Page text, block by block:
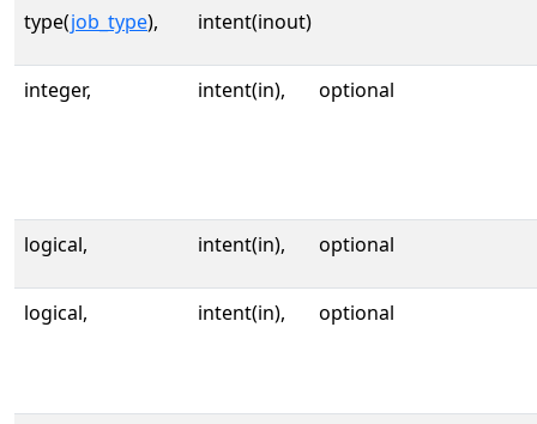
type(job_type), intent(inout)
integer, intent(in), optional
logical, intent(in), optional
logical, intent(in), optional